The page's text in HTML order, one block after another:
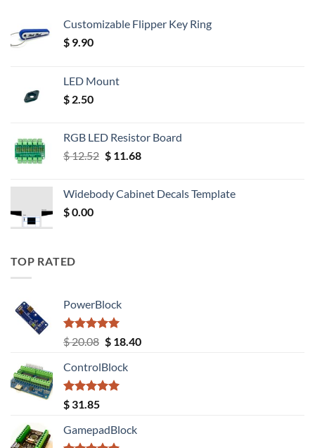
Customizable Flipper Key Ring
$ 9.90
LED Mount
$ 2.50
RGB LED Resistor Board
$12.52 Original
$ 12.52.
$11.68Current
$ 11.68.
Widebody Cabinet Decals Template
$0.00
TOP RATED
PowerBlock
Rated5.00
out of 5
$20.08 Original
was:
$ 20.08.
$18.40Current
ControlBlock
Rated5.00
out of 5
$ 31.85
GamepadBlock